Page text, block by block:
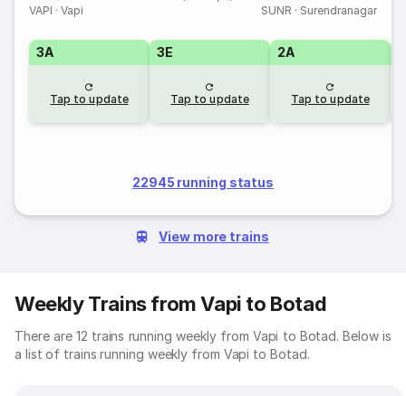
VAPI ·Vapi SUNR · Surendranagar
3A
Tap to update
3E
Tap to update
2A
Tap to update
22945 running status
View more trains
Weekly Trains from Vapi to Botad
There are 12 trains running weekly from Vapi to Botad. Below is
a list of trains running weekly from Vapi to Botad.